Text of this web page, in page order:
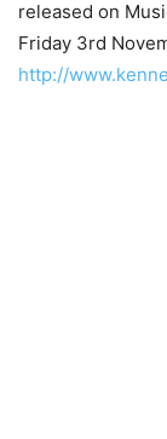
released on
Friday 3rd
http://